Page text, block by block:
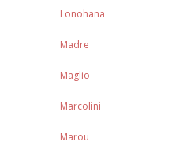
Lonohana
Madre
Maglio
Marcolini
Marou